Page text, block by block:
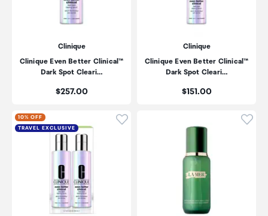
Clinique
Clinique Even Better Clinical™
Dark Spot Cleari…
Price:
$257.00
Clinique
Clinique Even Better Clinical™
Dark Spot Cleari…
Price:
$151.00
10% OFF
TRAVEL EXCLUSIVE
Click to add product to